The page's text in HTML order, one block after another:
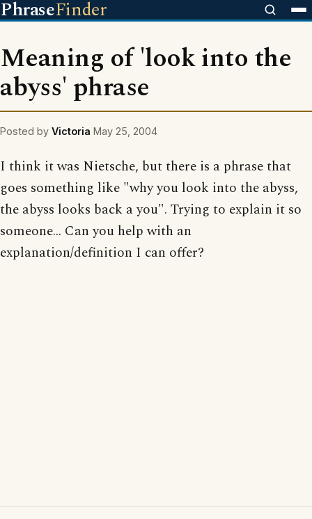
PhraseFinder
Meaning of 'look into the
abyss' phrase
Posted by Victoria May 25, 2004
I think it was Nietsche, but there is a phrase that
goes something like "why you look into the abyss,
the abyss looks back a you". Trying to explain it so
someone... Can you help with an
explanation/definition I can offer?